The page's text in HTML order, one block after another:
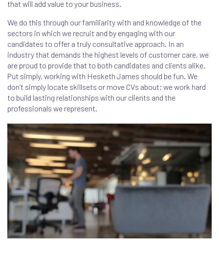
that will add value to your business.
We do this through our familiarity with and knowledge of the
sectors in which we recruit and by engaging with our
candidates to offer a truly consultative approach. In an
industry that demands the highest levels of customer care, we
are proud to provide that to both candidates and clients alike.
Put simply, working with Hesketh James should be fun. We
don’t simply locate skillsets or move CVs about; we work hard
to build lasting relationships with our clients and the
professionals we represent.